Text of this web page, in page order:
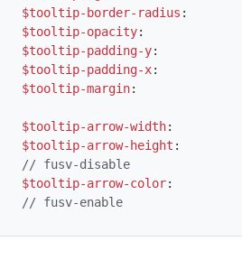
$tooltip-border-radius :
$tooltip-opacity:
$tooltip-padding-y:
$tooltip-padding-x:
$tooltip-margin:
$tooltip-arrow-width:
$tooltip-arrow-height :
// fusv-disable
$tooltip-arrow-color:
// fusv-enable